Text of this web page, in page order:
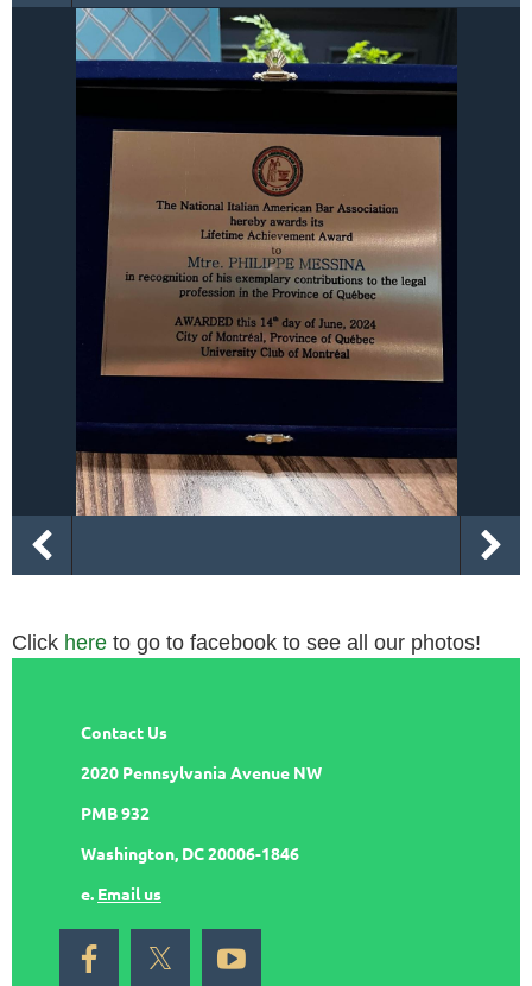
Click here to go to facebook to see all our photos!
Contact Us
2020 Pennsylvania Avenue NW
PMB 932
Washington, DC 20006-1846
e. Email us